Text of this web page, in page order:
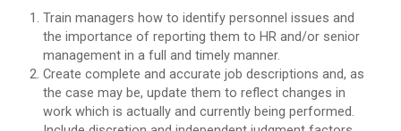
Train managers how to identify personnel issues and
the importance of reporting them to HR and/or senior
management in a full and timely manner.
Create complete and accurate job descriptions and, as
the case may be, update them to reflect changes in
work which is actually and currently being performed.